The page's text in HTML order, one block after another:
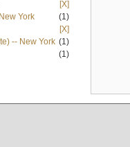
[X]
York
(1)
[X]
-- New York (1)
(1)